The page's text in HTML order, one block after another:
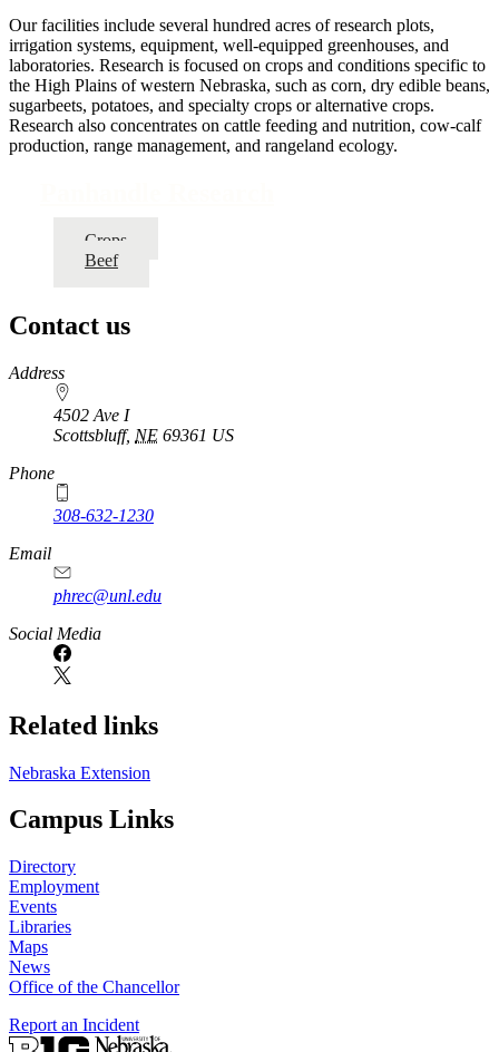
Our facilities include several hundred acres of research plots,
irrigation systems, equipment, well-equipped greenhouses, and
laboratories. Research is focused on crops and conditions specific to
the High Plains of western Nebraska, such as corn, dry edible beans,
sugarbeets, potatoes, and specialty crops or alternative crops.
Research also concentrates on cattle feeding and nutrition, cow-calf
production, range management, and rangeland ecology.
Crops
Beef
Contact us
https://
www.unl.edu
Address
4502 Ave I
Scottsbluff, NE 69361 US
Phone
308-632-1230
Email
phrec@unl.edu
Social Media
Related links
Nebraska Extension
Campus Links
Directory
Employment
Events
Libraries
Maps
News
Office of the Chancellor
Report an Incident